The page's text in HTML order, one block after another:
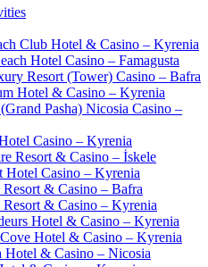
Club Hotel & Casino – Kyrenia
Hotel Casino – Famagusta
Resort (Tower) Casino – Bafra
Hotel & Casino – Kyrenia
Pasha) Nicosia Casino –
Casino – Kyrenia
Resort & Casino – İskele
Hotel Casino – Kyrenia
& Casino – Bafra
Resort & Casino – Kyrenia
Hotel & Casino – Kyrenia
Hotel & Casino – Kyrenia
Hotel & Casino – Nicosia